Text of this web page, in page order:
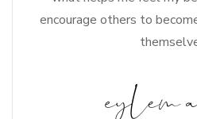
encourage others to